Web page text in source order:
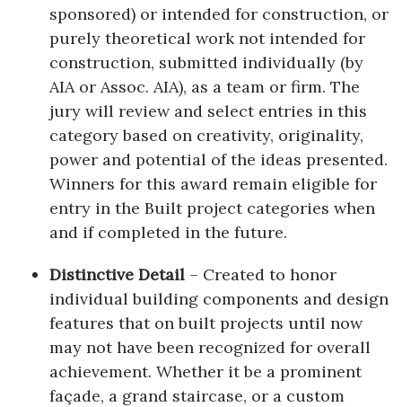
sponsored) or intended for construction, or
purely theoretical work not intended for
construction, submitted individually (by
AIA or Assoc. AIA), as a team or firm. The
jury will review and select entries in this
category based on creativity, originality,
power and potential of the ideas presented.
Winners for this award remain eligible for
entry in the Built project categories when
and if completed in the future.
Distinctive Detail – Created to honor
individual building components and design
features that on built projects until now
may not have been recognized for overall
achievement. Whether it be a prominent
façade, a grand staircase, or a custom